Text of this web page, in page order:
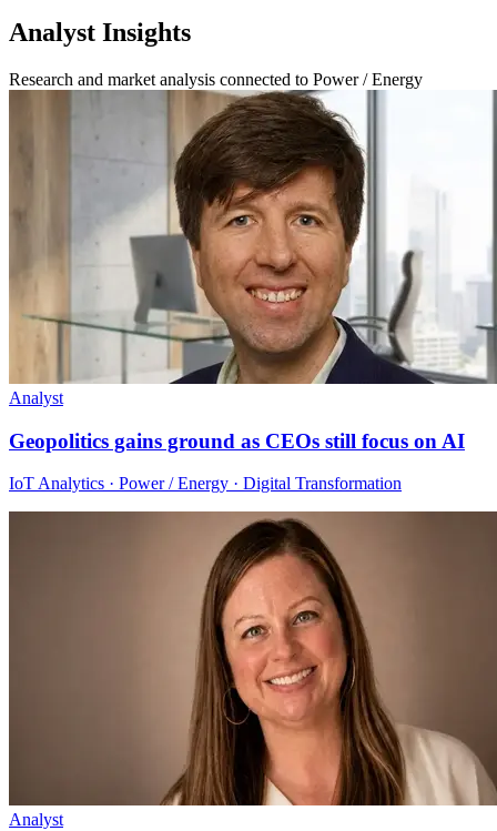
Analyst Insights
Research and market analysis connected to Power / Energy
Analyst
Geopolitics gains ground as CEOs still focus on AI
IoT Analytics · Power / Energy · Digital Transformation
Analyst